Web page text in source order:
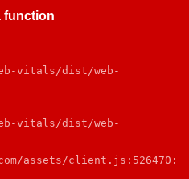
function
vitals/dist/web-
vitals/dist/web-
assets/client.js:526470: